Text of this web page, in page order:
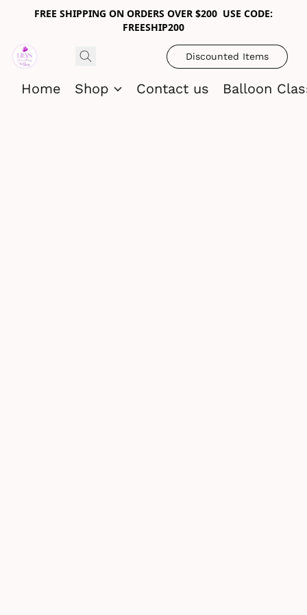
FREE SHIPPING ON ORDERS OVER $200 USE CODE:
FREESHIP200
Discounted Items
Home Shop Contact us Balloon